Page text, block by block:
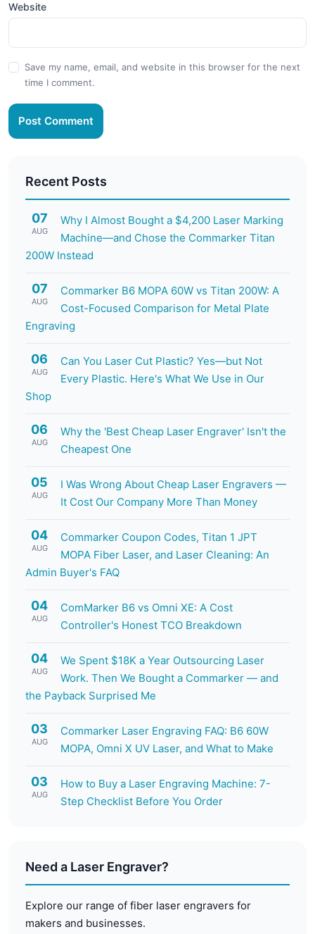
Website
Save my name, email, and website in this browser for the next
time I comment.
Post Comment
Recent Posts
07
AUG
Why I Almost Bought a $4,200 Laser Marking
Machine—and Chose the Commarker Titan
200W Instead
07
AUG
Commarker B6 MOPA 60W vs Titan 200W: A
Cost-Focused Comparison for Metal Plate
Engraving
06
AUG
Can You Laser Cut Plastic? Yes—but Not
Every Plastic. Here's What We Use in Our
Shop
06
AUG
Why the 'Best Cheap Laser Engraver' Isn't the
Cheapest One
05
AUG
I Was Wrong About Cheap Laser Engravers —
It Cost Our Company More Than Money
04
AUG
Commarker Coupon Codes, Titan 1 JPT
MOPA Fiber Laser, and Laser Cleaning: An
Admin Buyer's FAQ
04
AUG
ComMarker B6 vs Omni XE: A Cost
Controller's Honest TCO Breakdown
04
AUG
We Spent $18K a Year Outsourcing Laser
Work. Then We Bought a Commarker — and
the Payback Surprised Me
03
AUG
Commarker Laser Engraving FAQ: B6 60W
MOPA, Omni X UV Laser, and What to Make
03
AUG
How to Buy a Laser Engraving Machine: 7-
Step Checklist Before You Order
Need a Laser Engraver?
Explore our range of fiber laser engravers for
makers and businesses.